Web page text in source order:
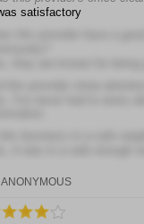
satisfactory
they are known for being
this provider show
I've never had to worry
ANONYMOUS